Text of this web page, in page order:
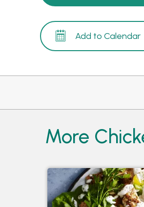
Add to Calendar
More